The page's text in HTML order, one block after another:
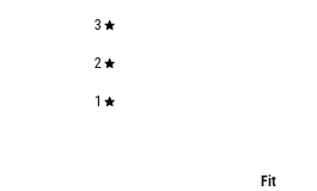
3
2
1
Fit